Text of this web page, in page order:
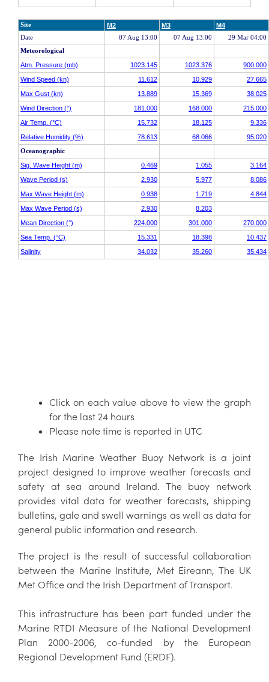
Click on each value above to view the graph
for the last 24 hours
Please note time is reported in UTC
The Irish Marine Weather Buoy Network is a joint
project designed to improve weather forecasts and
safety at sea around Ireland. The buoy network
provides vital data for weather forecasts, shipping
bulletins, gale and swell warnings as well as data for
general public information and research.
The project is the result of successful collaboration
between the Marine Institute, Met Eireann, The UK
Met Office and the Irish Department of Transport.
This infrastructure has been part funded under the
Marine RTDI Measure of the National Development
Plan 2000-2006, co-funded by the European
Regional Development Fund (ERDF).